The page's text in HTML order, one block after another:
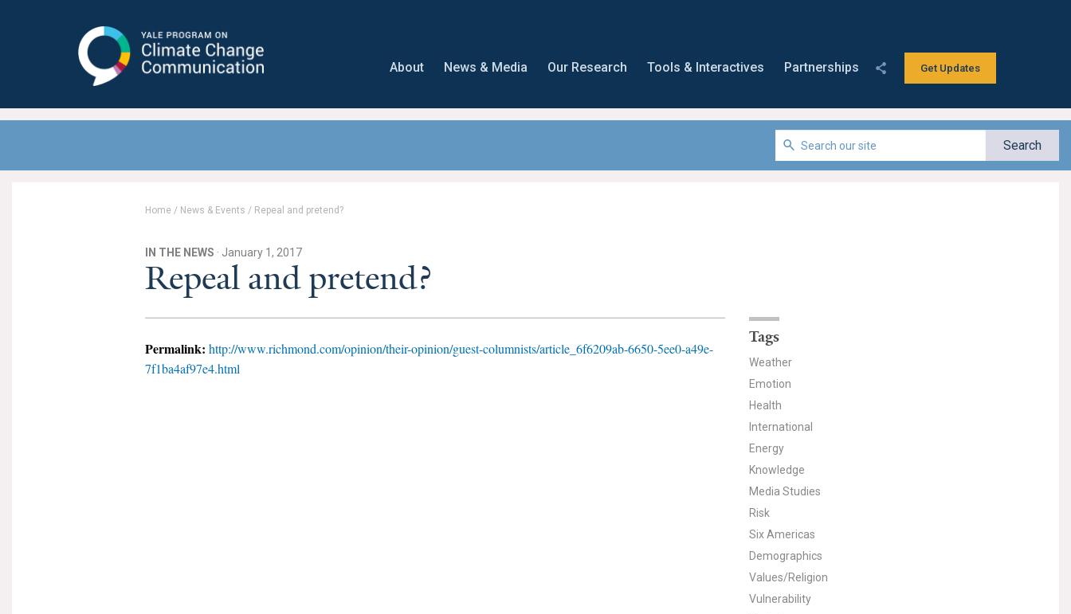
Communication
Get Updates
About News & Media Our Research Tools & Interactives Partnerships
Home / News & Events / Repeal and pretend?
IN THE NEWS · January 1, 2017
Repeal and pretend?
Permalink: http://www.richmond.com/opinion/their-opinion/guest-columnists/article_6f6209ab-6650-5ee0-a49e-
7f1ba4af97e4.html
Tags
Weather
Emotion
Health
International
Energy
Knowledge
Media Studies
Risk
Six Americas
Demographics
Values/Religion
Vulnerability